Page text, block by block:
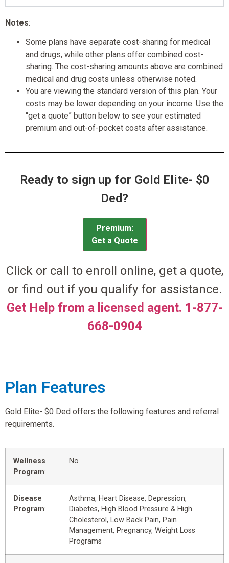
Notes:
Some plans have separate cost-sharing for medical
and drugs, while other plans offer combined cost-
sharing. The cost-sharing amounts above are combined
medical and drug costs unless otherwise noted.
You are viewing the standard version of this plan. Your
costs may be lower depending on your income. Use the
“get a quote” button below to see your estimated
premium and out-of-pocket costs after assistance.
Ready to sign up for Gold Elite- $0
Ded?
Premium:
Get a Quote
Click or call to enroll online, get a quote,
or find out if you qualify for assistance.
Get Help from a licensed agent. 1-877-
668-0904
Plan Features
Gold Elite- $0 Ded offers the following features and referral
requirements.
Wellness
Program:
No
Disease
Program:
Asthma, Heart Disease, Depression,
Diabetes, High Blood Pressure & High
Cholesterol, Low Back Pain, Pain
Management, Pregnancy, Weight Loss
Programs